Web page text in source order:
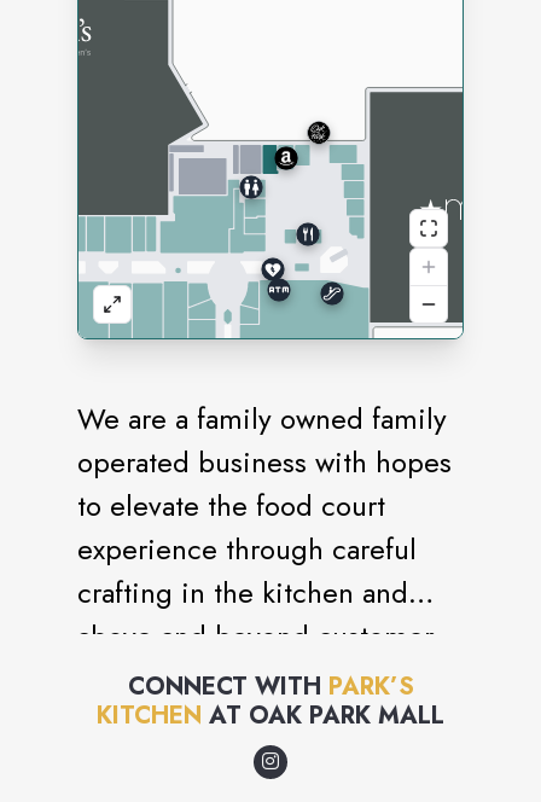
We are a family owned family
operated business with hopes
to elevate the food court
experience through careful
crafting in the kitchen and
above and beyond customer
service. Taking a bite into a
Park’s Kitchen chicken will
bring a smile on the face and
CONNECT WITH PARK’S
KITCHEN AT OAK PARK MALL